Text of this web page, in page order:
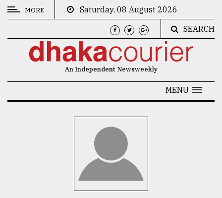
CATEGORIES
MORE
Saturday, 08 August 2026
SEARCH
An Independent Newsweekly
MENU